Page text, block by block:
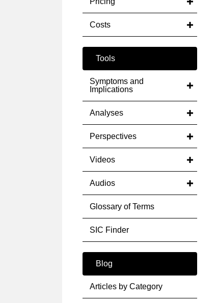
Costs
Tools
Symptoms and
Implications
Analyses
Perspectives
Videos
Audios
Glossary of Terms
SIC Finder
Blog
Articles by Category